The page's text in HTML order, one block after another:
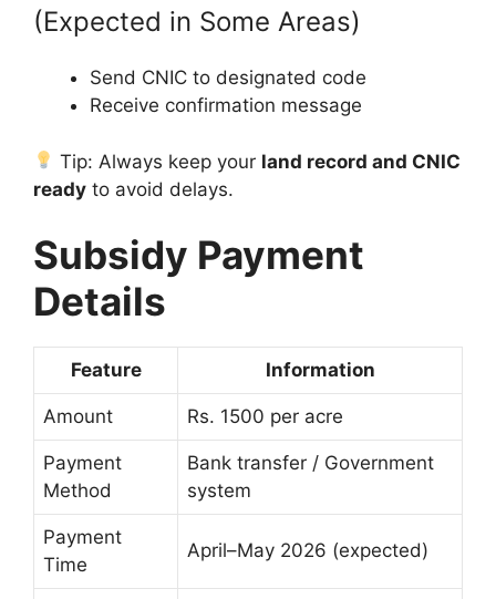
(Expected in Some Areas)
Send CNIC to designated code
Receive confirmation message
Tip: Always keep your land record and CNIC
ready to avoid delays.
Subsidy Payment
Details
Feature Information
Amount Rs. 1500 per acre
Payment
Method
Bank transfer / Government
system
Payment
Time
April–May 2026 (expected)